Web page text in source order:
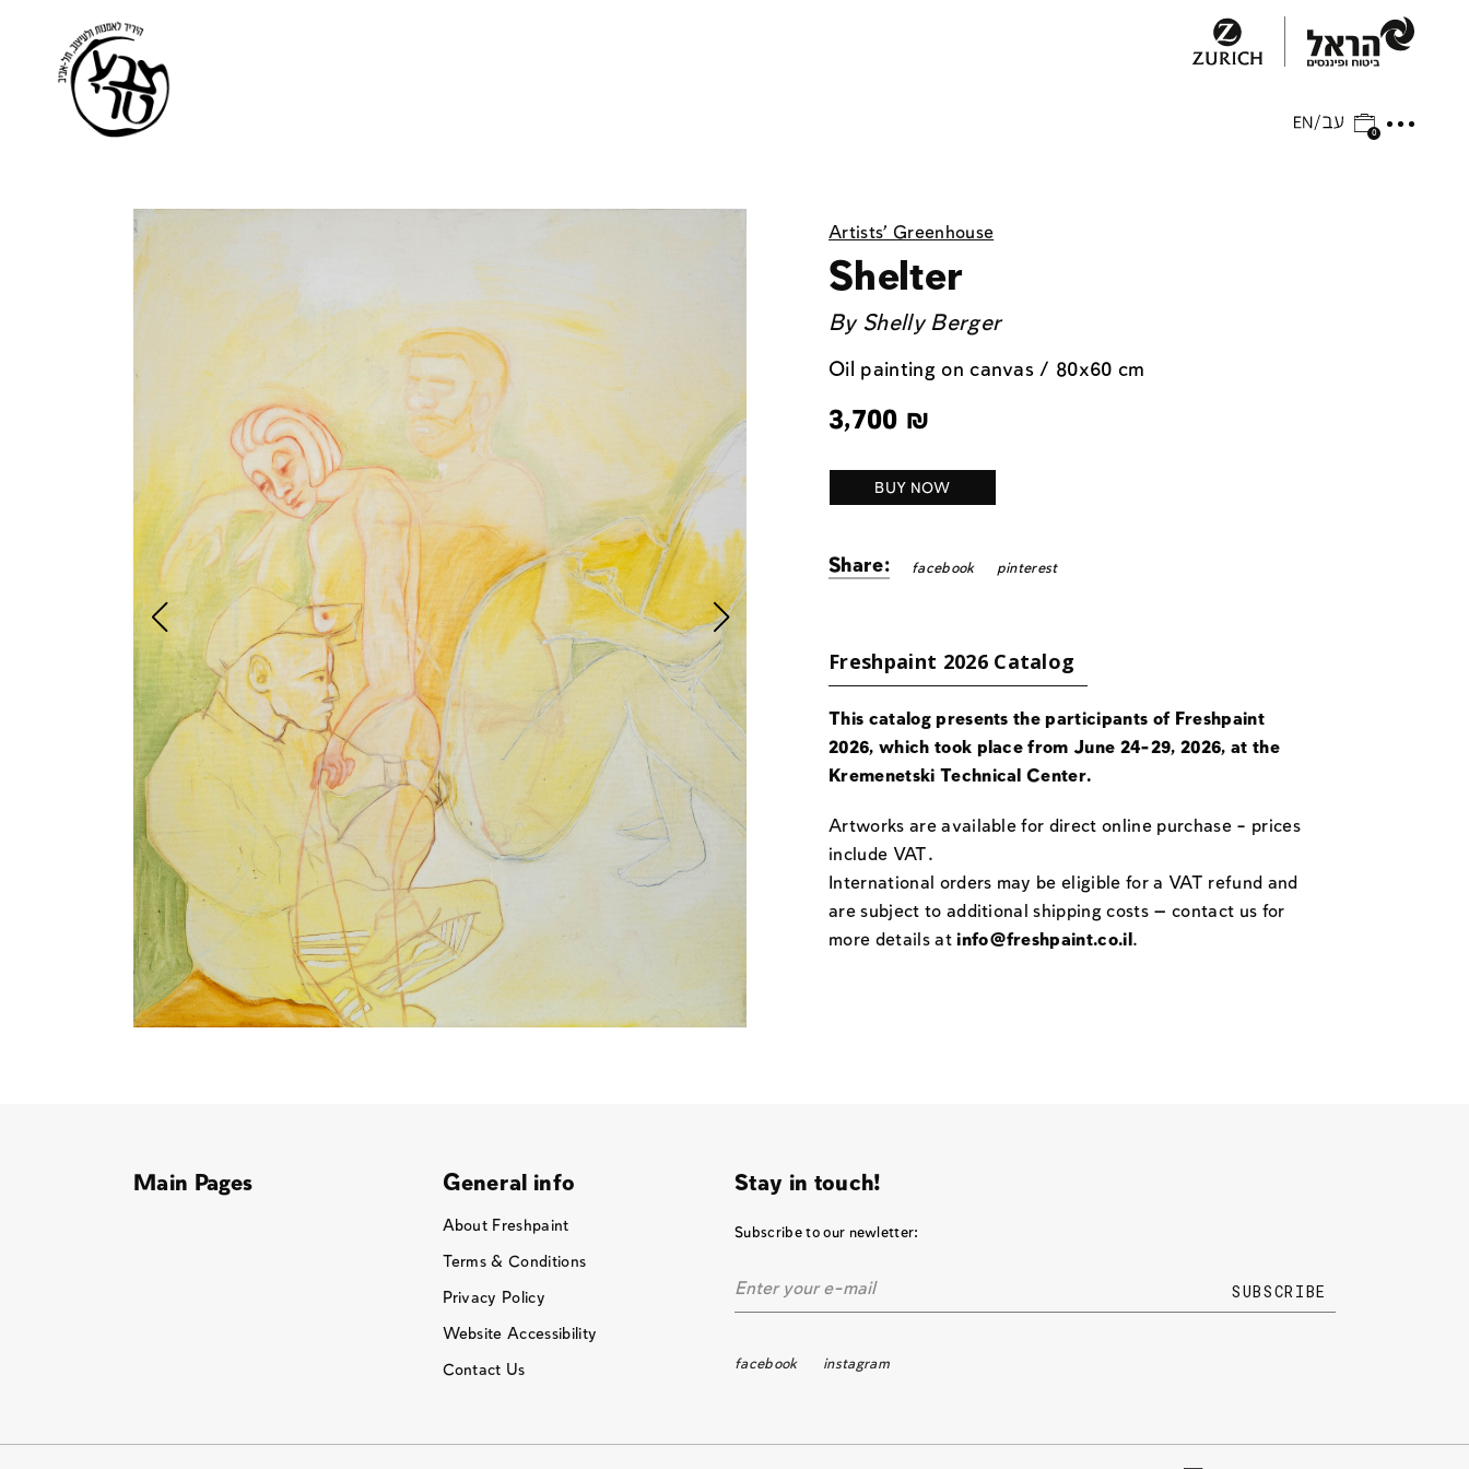
0
Artists' Greenhouse
Shelter
By Shelly Berger
Oil painting on canvas / 80x60 cm
3,700 ₪
BUY NOW
Share: facebook pinterest
Freshpaint 2026 Catalog
This catalog presents the participants of Freshpaint
2026, which took place from June 24-29, 2026, at the
Kremenetski Technical Center.
Artworks are available for direct online purchase – prices
include VAT.
International orders may be eligible for a VAT refund and
are subject to additional shipping costs — contact us for
more details atinfo@freshpaint.co.il .
Main Pages General info
About Freshpaint
Terms & Conditions
Privacy Policy
Website Accessibility
Contact Us
Stay in touch!
Subscribe to our newletter:
facebook instagram